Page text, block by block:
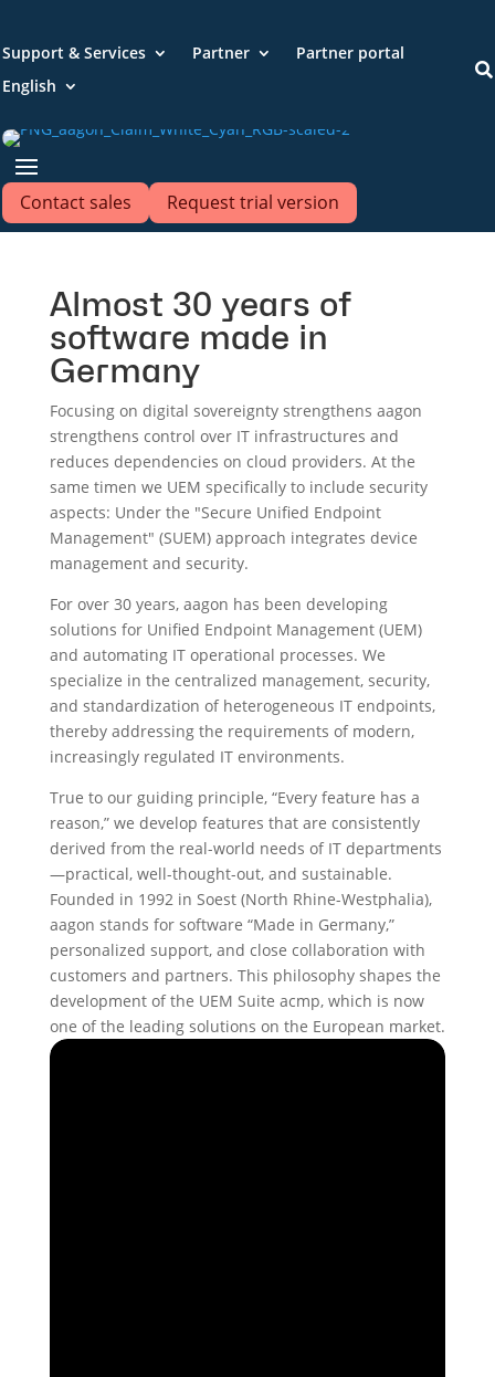
Support & Services Partner
Partner portal
English

Contact sales Request trial version
Almost 30 years of
software made in
Germany
Focusing on digital sovereignty strengthens aagon
strengthens control over IT infrastructures and
reduces dependencies on cloud providers. At the
same timen we UEM specifically to include security
aspects: Under the "Secure Unified Endpoint
Management" (SUEM) approach integrates device
management and security.
For over 30 years, aagon has been developing
solutions for Unified Endpoint Management (UEM)
and automating IT operational processes. We
specialize in the centralized management, security,
and standardization of heterogeneous IT endpoints,
thereby addressing the requirements of modern,
increasingly regulated IT environments.
True to our guiding principle, “Every feature has a
reason,” we develop features that are consistently
derived from the real-world needs of IT departments
—practical, well-thought-out, and sustainable.
Founded in 1992 in Soest (North Rhine-Westphalia),
aagon stands for software “Made in Germany,”
personalized support, and close collaboration with
customers and partners. This philosophy shapes the
development of the UEM Suite acmp, which is now
one of the leading solutions on the European market.